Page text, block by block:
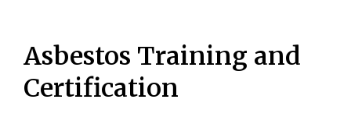
Asbestos Training and
Certification